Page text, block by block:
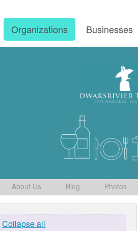
Organizations Businesses
About Us Blog Photos
Collapse all